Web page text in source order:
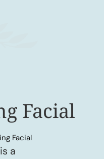
Facial
Facial
a